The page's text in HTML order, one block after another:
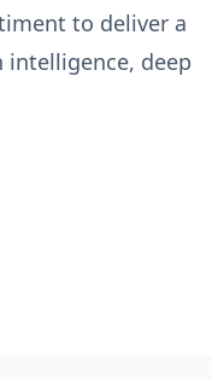
to deliver a
intelligence, deep